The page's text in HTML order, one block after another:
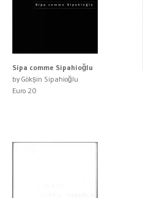
Sipa comme Sipahioğlu
by Gökșin Sipahioğlu
Euro 20